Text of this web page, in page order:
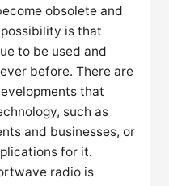
obsolete and
is that
to be used and
before. There are
that
such as
and businesses, or
for it.
radio is